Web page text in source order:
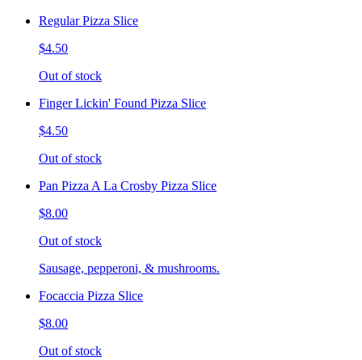
Regular Pizza Slice
$4.50
Out of stock
Finger Lickin' Found Pizza Slice
$4.50
Out of stock
Pan Pizza A La Crosby Pizza Slice
$8.00
Out of stock
Sausage, pepperoni, & mushrooms.
Focaccia Pizza Slice
$8.00
Out of stock